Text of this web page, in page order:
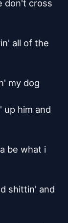
don't cross
all of the
my dog
up him and
be what i
shittin' and